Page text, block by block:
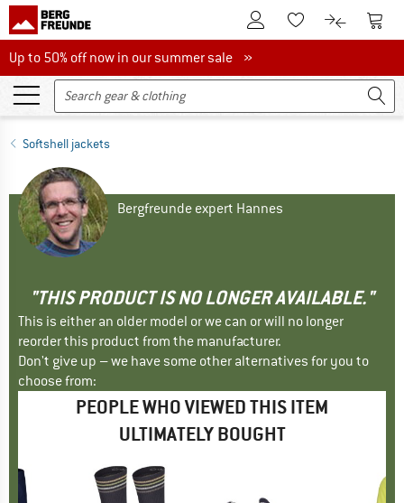
To Customer Account
To Wishlist.To product
To
Up to 50% off now in our summer sale
Up to 50% off now in our summer sale »
Softshell jackets
Bergfreunde expert Hannes
"THIS PRODUCT IS NO LONGER AVAILABLE."
This is either an older model or we can or will no longer
reorder this product from the manufacturer.
Don't give up – we have some other alternatives for you to
choose from:
PEOPLE WHO VIEWED THIS ITEM
ULTIMATELY BOUGHT